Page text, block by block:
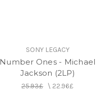
SONY LEGACY
Number Ones - Michael
Jackson (2LP)
25.93£\ 22.96£